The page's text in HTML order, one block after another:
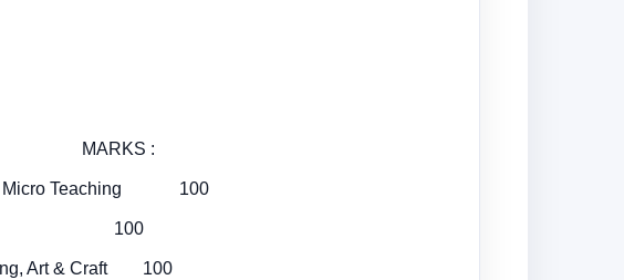
:
Micro Teaching 100
100
Art & Craft 100